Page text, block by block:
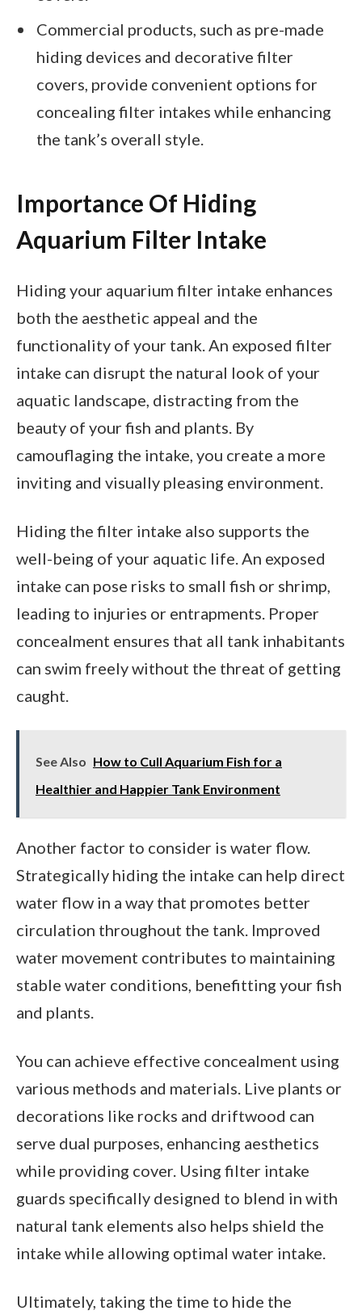
Commercial products, such as pre-made
hiding devices and decorative filter
covers, provide convenient options for
concealing filter intakes while enhancing
the tank’s overall style.
Importance Of Hiding
Aquarium Filter Intake
Hiding your aquarium filter intake enhances
both the aesthetic appeal and the
functionality of your tank. An exposed filter
intake can disrupt the natural look of your
aquatic landscape, distracting from the
beauty of your fish and plants. By
camouflaging the intake, you create a more
inviting and visually pleasing environment.
Hiding the filter intake also supports the
well-being of your aquatic life. An exposed
intake can pose risks to small fish or shrimp,
leading to injuries or entrapments. Proper
concealment ensures that all tank inhabitants
can swim freely without the threat of getting
caught.
See Also How to Cull Aquarium Fish for a
Healthier and Happier Tank Environment
Another factor to consider is water flow.
Strategically hiding the intake can help direct
water flow in a way that promotes better
circulation throughout the tank. Improved
water movement contributes to maintaining
stable water conditions, benefitting your fish
and plants.
You can achieve effective concealment using
various methods and materials. Live plants or
decorations like rocks and driftwood can
serve dual purposes, enhancing aesthetics
while providing cover. Using filter intake
guards specifically designed to blend in with
natural tank elements also helps shield the
intake while allowing optimal water intake.
Ultimately, taking the time to hide the